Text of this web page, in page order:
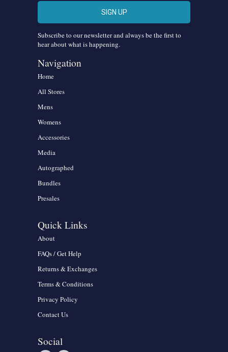
Subscribe to our newsletter and always be the first to
hear about what is happening.
Navigation
Home
All Stores
Mens
Womens
Accessories
Media
Autographed
Bundles
Presales
Quick Links
About
FAQs / Get Help
Returns & Exchanges
Terms & Conditions
Privacy Policy
Contact Us
Social